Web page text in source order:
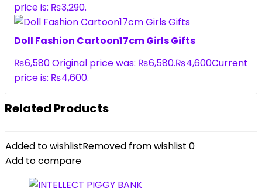
price is: ₨3,290.
Doll Fashion Cartoon17cm Girls Gifts
₨6,580Original price was: ₨6,580.₨4,600Current
price is: ₨4,600.
Related Products
Added to wishlistRemoved from wishlist 0
Add to compare